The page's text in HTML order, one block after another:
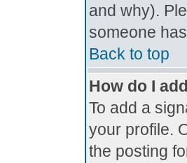
and why).
someone
Back to top
How do I
To add a
your profile.
the posting